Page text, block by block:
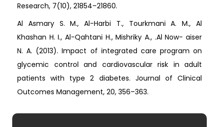
Research, 7(10), 21854–21860.
Al Asmary S. M., Al-Harbi T., Tourkmani A. M., Al
Khashan H. I., Al-Qahtani H., Mishriky A., .Al Now- aiser
N. A. (2013). Impact of integrated care program on
glycemic control and cardiovascular risk in adult
patients with type 2 diabetes. Journal of Clinical
Outcomes Management, 20, 356–363.